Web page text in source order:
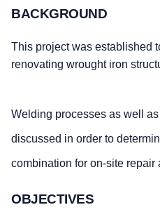
BACKGROUND
This project was established
renovating wrought iron
Welding processes as well
discussed in order to
combination for on-site repair
OBJECTIVES